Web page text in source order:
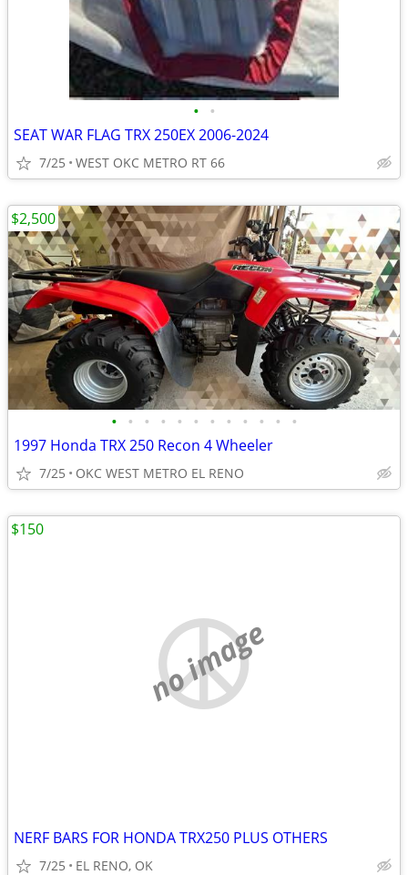
• •
SEAT WAR FLAG TRX 250EX 2006-2024
7/25 WEST OKC METRO RT 66
• • • • • • • • • • • •
1997 Honda TRX 250 Recon 4 Wheeler
7/25 OKC WEST METRO EL RENO
$2,500
no image
NERF BARS FOR HONDA TRX250 PLUS OTHERS
7/25 EL RENO, OK
$150